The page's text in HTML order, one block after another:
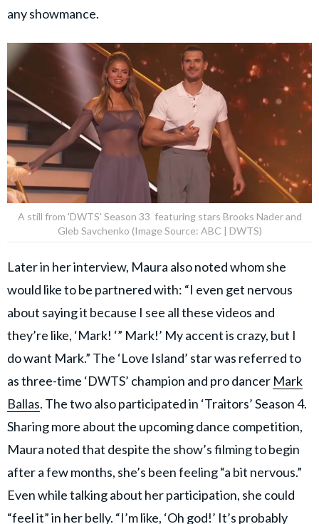
any showmance.
A still from 'DWTS' Season 33 featuring stars Brooks Nader and
Gleb Savchenko (Image Source: ABC | DWTS)
Later in her interview, Maura also noted whom she
would like to be partnered with: “I even get nervous
about saying it because I see all these videos and
they’re like, ‘Mark! ‘” Mark!’ My accent is crazy, but I
do want Mark.” The ‘Love Island’ star was referred to
as three-time ‘DWTS’ champion and pro dancer Mark
Ballas. The two also participated in ‘Traitors’ Season 4.
Sharing more about the upcoming dance competition,
Maura noted that despite the show’s filming to begin
after a few months, she’s been feeling “a bit nervous.”
Even while talking about her participation, she could
“feel it” in her belly. “I’m like, ‘Oh god!’ It’s probably